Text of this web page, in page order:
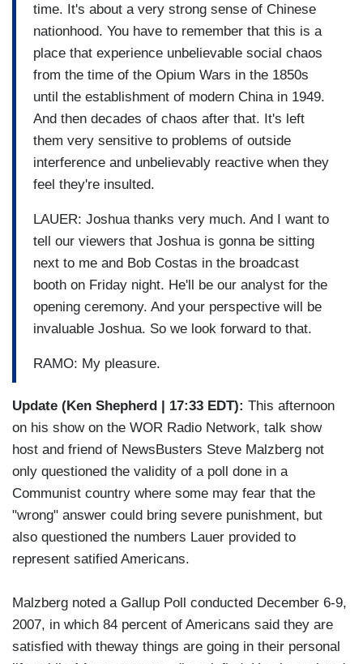
time. It's about a very strong sense of Chinese
nationhood. You have to remember that this is a
place that experience unbelievable social chaos
from the time of the Opium Wars in the 1850s
until the establishment of modern China in 1949.
And then decades of chaos after that. It's left
them very sensitive to problems of outside
interference and unbelievably reactive when they
feel they're insulted.
LAUER: Joshua thanks very much. And I want to
tell our viewers that Joshua is gonna be sitting
next to me and Bob Costas in the broadcast
booth on Friday night. He'll be our analyst for the
opening ceremony. And your perspective will be
invaluable Joshua. So we look forward to that.
RAMO: My pleasure.
Update (Ken Shepherd | 17:33 EDT): This afternoon
on his show on the WOR Radio Network, talk show
host and friend of NewsBusters Steve Malzberg not
only questioned the validity of a poll done in a
Communist country where some may fear that the
"wrong" answer could bring severe punishment, but
also questioned the numbers Lauer provided to
represent satified Americans.
Malzberg noted a Gallup Poll conducted December 6-9,
2007, in which 84 percent of Americans said they are
satisfied with theway things are going in their personal